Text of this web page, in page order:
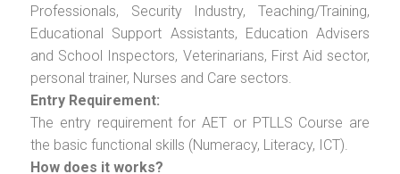
Professionals, Security Industry, Teaching/Training,
Educational Support Assistants, Education Advisers
and School Inspectors, Veterinarians, First Aid sector,
personal trainer, Nurses and Care sectors.
Entry Requirement:
The entry requirement for AET or PTLLS Course are
the basic functional skills (Numeracy, Literacy, ICT).
How does it works?